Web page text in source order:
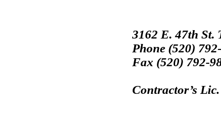
3162 E. 47th St.
Phone (520)
Fax (520) 792-
Contractor’s